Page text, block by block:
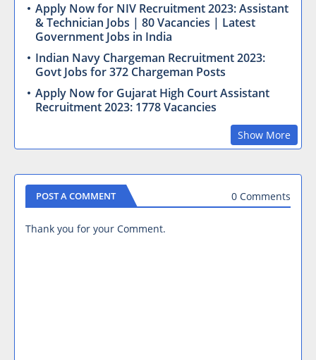
Apply Now for NIV Recruitment 2023: Assistant
& Technician Jobs | 80 Vacancies | Latest
Government Jobs in India
Indian Navy Chargeman Recruitment 2023:
Govt Jobs for 372 Chargeman Posts
Apply Now for Gujarat High Court Assistant
Recruitment 2023: 1778 Vacancies
Show More
POST A COMMENT 0 Comments
Thank you for your Comment.